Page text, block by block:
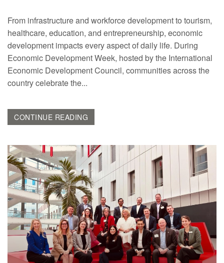
From infrastructure and workforce development to tourism,
healthcare, education, and entrepreneurship, economic
development impacts every aspect of daily life. During
Economic Development Week, hosted by the International
Economic Development Council, communities across the
country celebrate the...
CONTINUE READING